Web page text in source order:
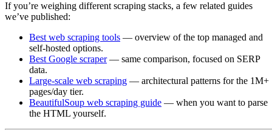
If you’re weighing different scraping stacks, a few related guides
we’ve published:
Best web scraping tools — overview of the top managed and
self-hosted options.
Best Google scraper— same comparison, focused on SERP
data.
Large-scale web scraping — architectural patterns for the 1M+
pages/day tier.
BeautifulSoup web scraping guide — when you want to parse
the HTML yourself.